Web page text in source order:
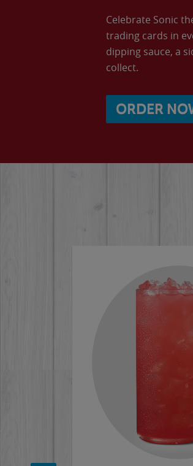
Celebrate Sonic
trading cards in
dipping sauce, a
collect.
ORDER